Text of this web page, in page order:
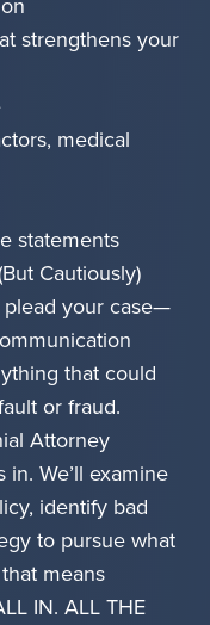
strengthens your
medical
statements
Cautiously)
your case—
that could
or fraud.
Attorney
We’ll examine
identify bad
to pursue what
means
IN. ALL THE